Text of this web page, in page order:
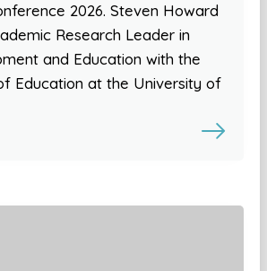
2026. Steven Howard
Research Leader in
and Education with the
Education at the University of